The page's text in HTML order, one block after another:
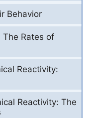
Behavior
The Rates of
Reactivity:
Reactivity: The